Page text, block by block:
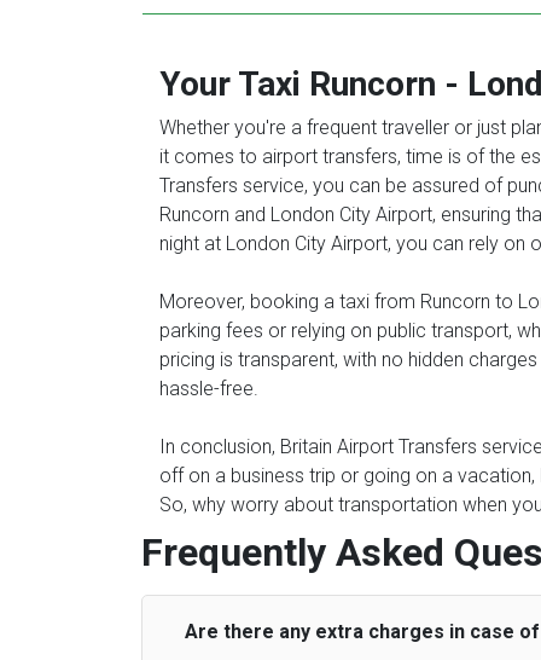
Your Taxi Runcorn -
Whether you're a frequent traveller or just
it comes to airport transfers, time is of the
Transfers service, you can be assured of
Runcorn and London City Airport, ensuring
night at London City Airport, you can rely
Moreover, booking a taxi from Runcorn to
parking fees or relying on public transport,
pricing is transparent, with no hidden
hassle-free.
In conclusion, Britain Airport Transfers
off on a business trip or going on a
So, why worry about transportation when
Frequently Asked
Are there any extra charges in case